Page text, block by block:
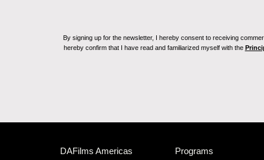
By signing up for the newsletter, I hereby consent to receiving
hereby confirm that I have read and familiarized myself with the
DAFilms Americas
Programs